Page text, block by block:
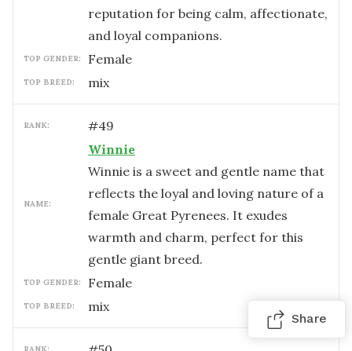
reputation for being calm, affectionate,
and loyal companions.
TOP GENDER: female
TOP BREED: mix
RANK: #49
NAME:
Winnie
Winnie is a sweet and gentle name that
reflects the loyal and loving nature of a
female Great Pyrenees. It exudes
warmth and charm, perfect for this
gentle giant breed.
TOP GENDER: female
TOP BREED: mix
Share